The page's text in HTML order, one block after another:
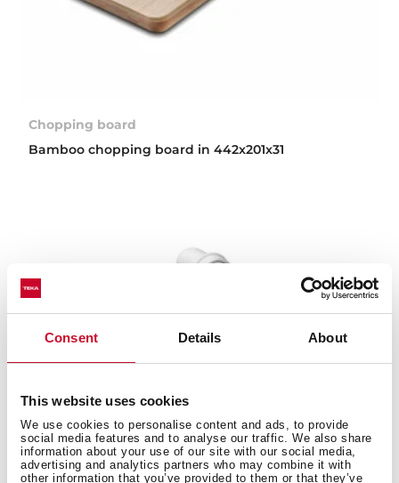
Consent Details About
This website uses cookies
We use cookies to personalise content and ads, to provide
social media features and to analyse our traffic. We also share
information about your use of our site with our social media,
advertising and analytics partners who may combine it with
other information that you’ve provided to them or that they’ve
Chopping board
Bamboo chopping board in 442x201x31